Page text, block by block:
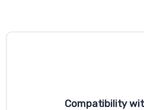
Compatibility